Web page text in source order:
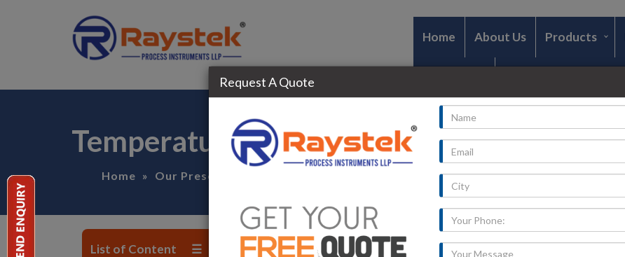
Request A Quote
Home About Us Products
Temperature Transmitter in Rewa
Home » Our Presence
List of Content ☰